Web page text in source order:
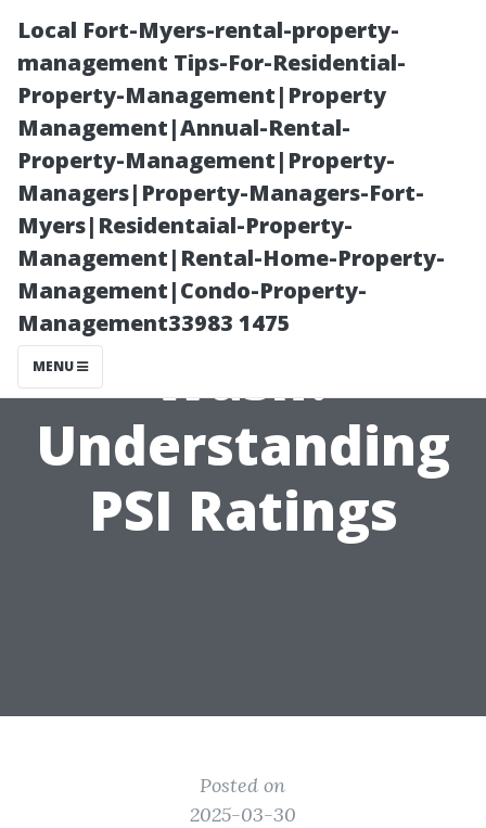
Local Fort-Myers-rental-property-
management Tips-For-Residential-
Property-Management|Property
Management|Annual-Rental-
Property-Management|Property-
Managers|Property-Managers-Fort-
Myers|Residentaial-Property-
Management|Rental-Home-Property-
Management|Condo-Property-
Management33983 1475
MENU
How Powerful
is a Power
Wash?
Understanding
PSI Ratings
Posted on
2025-03-30